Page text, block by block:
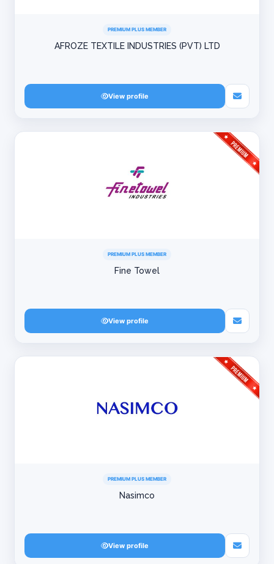
PREMIUM PLUS MEMBER
AFROZE TEXTILE INDUSTRIES (PVT) LTD
View profile
PREMIUM PLUS MEMBER
Fine Towel
View profile
PREMIUM PLUS MEMBER
Nasimco
View profile